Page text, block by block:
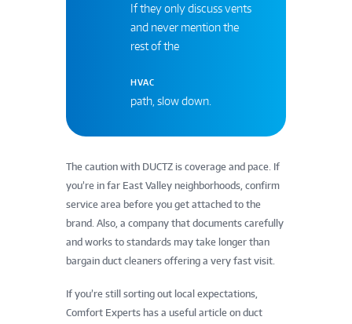
If they only discuss vents
and never mention the
rest of the
HVAC
path, slow down.
The caution with DUCTZ is coverage and pace. If
you’re in far East Valley neighborhoods, confirm
service area before you get attached to the
brand. Also, a company that documents carefully
and works to standards may take longer than
bargain duct cleaners offering a very fast visit.
If you’re still sorting out local expectations,
Comfort Experts has a useful article on duct